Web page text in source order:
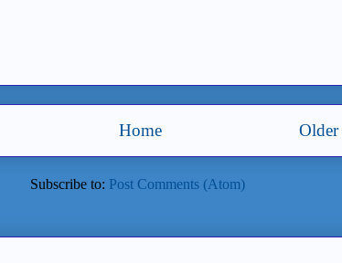
Older
Home
Subscribe to: Post Comments (Atom)